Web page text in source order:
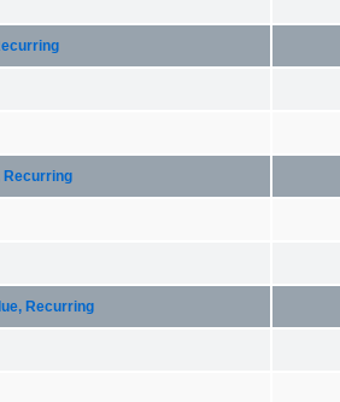
Recurring
Recurring